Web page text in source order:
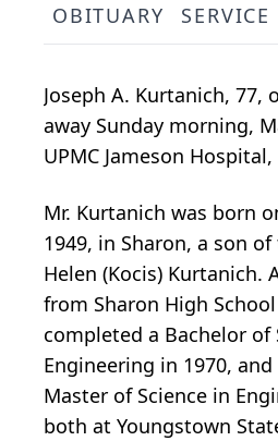
OBITUARY SERVICE
Joseph A. Kurtanich, 77,
away Sunday morning,
UPMC Jameson
Mr. Kurtanich was born
1949, in Sharon, a son
Helen (Kocis) Kurtanich.
from Sharon High
completed a Bachelor of
Engineering in 1970,
Master of Science in
both at Youngstown